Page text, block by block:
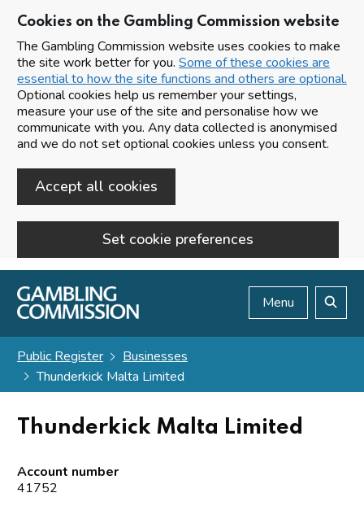
Cookies on the Gambling Commission website
The Gambling Commission website uses cookies to make
the site work better for you. Some of these cookies are
essential to how the site functions and others are optional.
Optional cookies help us remember your settings,
measure your use of the site and personalise how we
communicate with you. Any data collected is anonymised
and we do not set optional cookies unless you consent.
Accept all cookies
Set cookie preferences
Skip to main content
Menu
Public Register
Businesses
Thunderkick Malta Limited
Thunderkick Malta Limited
Account number
41752